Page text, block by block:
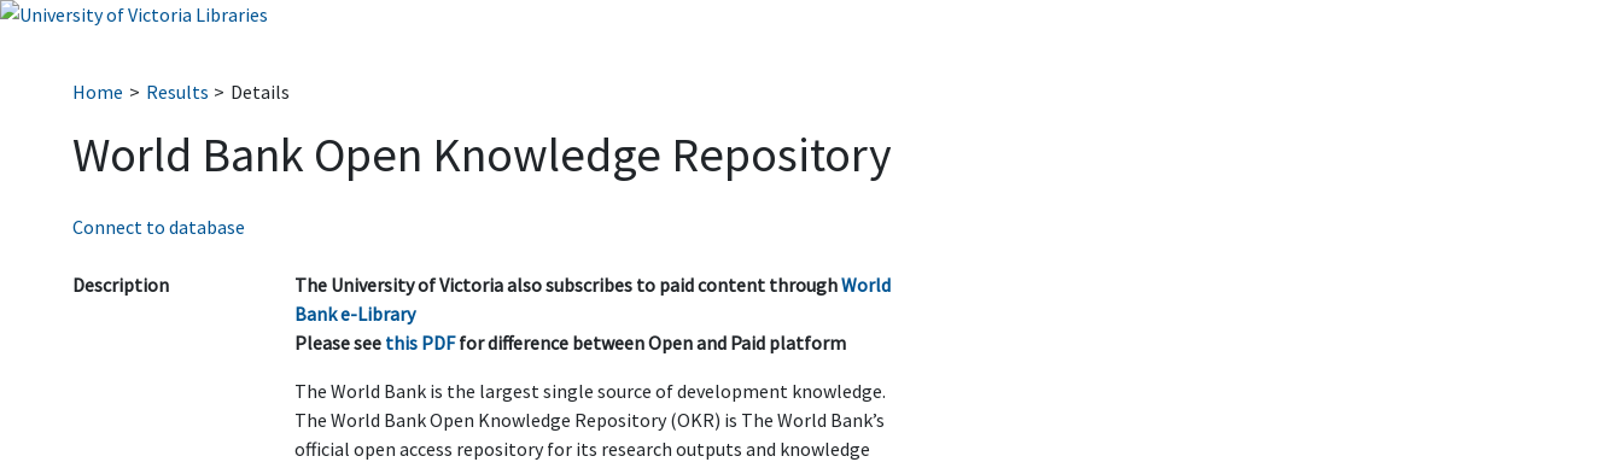
Home Results Details
World Bank Open Knowledge Repository
Connect to database
Description The University of Victoria also subscribes to paid content throughWorld
Bank e-Library
Please see this PDFfor difference between Open and Paid platform
The World Bank is the largest single source of development knowledge.
The World Bank Open Knowledge Repository (OKR) is The World Bank’s
official open access repository for its research outputs and knowledge